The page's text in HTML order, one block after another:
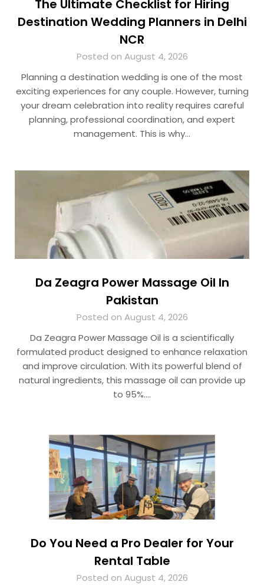
The Ultimate Checklist for Hiring
Destination Wedding Planners in Delhi
NCR
Posted on August 4, 2026
Planning a destination wedding is one of the most
exciting experiences for any couple. However, turning
your dream celebration into reality requires careful
planning, professional coordination, and expert
management. This is why…
Da Zeagra Power Massage Oil In
Pakistan
Posted on August 4, 2026
Da Zeagra Power Massage Oil is a scientifically
formulated product designed to enhance relaxation
and improve circulation. With its powerful blend of
natural ingredients, this massage oil can provide up
to 95%….
Do You Need a Pro Dealer for Your
Rental Table
Posted on August 4, 2026